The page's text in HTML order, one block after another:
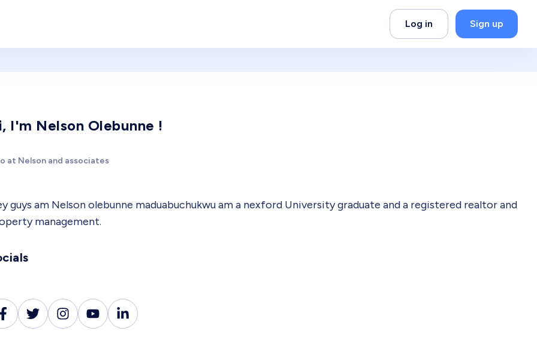
Log in Sign up
I'm Nelson Olebunne !
at Nelson and associates
guys am Nelson olebunne maduabuchukwu am a nexford University graduate and a registered realtor and
management.